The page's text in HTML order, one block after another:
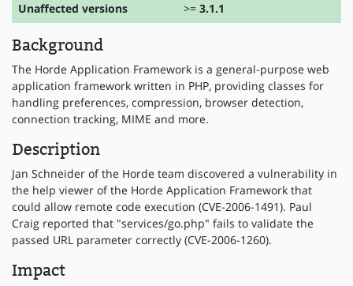
Unaffected versions
>= 3.1.1
Background
The Horde Application Framework is a general-purpose web
application framework written in PHP, providing classes for
handling preferences, compression, browser detection,
connection tracking, MIME and more.
Description
Jan Schneider of the Horde team discovered a vulnerability in
the help viewer of the Horde Application Framework that
could allow remote code execution (CVE-2006-1491). Paul
Craig reported that "services/go.php" fails to validate the
passed URL parameter correctly (CVE-2006-1260).
Impact